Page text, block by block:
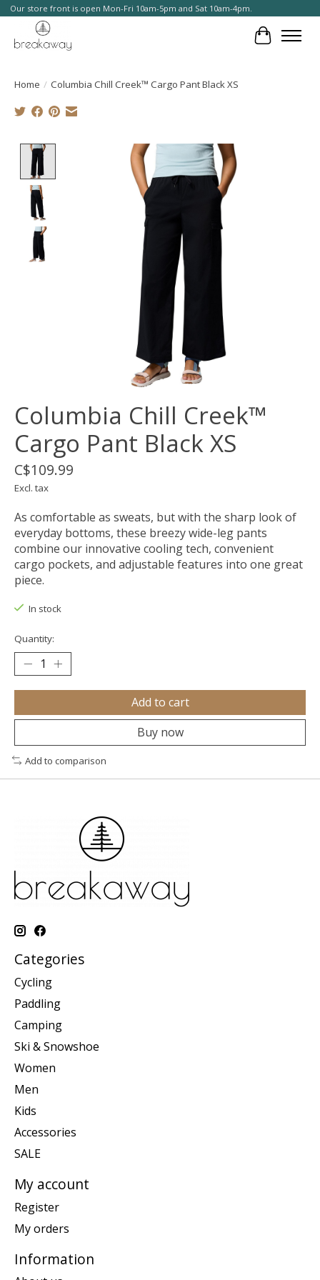
Our store front is open Mon-Fri 10am-5pm and Sat 10am-4pm.
Cart
Home / Columbia Chill Creek™ Cargo Pant Black XS
Product image slideshow Items
Columbia Chill Creek™
Cargo Pant Black XS
C$109.99
Excl. tax
As comfortable as sweats, but with the sharp look of
everyday bottoms, these breezy wide-leg pants
combine our innovative cooling tech, convenient
cargo pockets, and adjustable features into one great
piece.
In stock
Quantity:
Add to cart
Buy now
Add to comparison
Categories
Cycling
Paddling
Camping
Ski & Snowshoe
Women
Men
Kids
Accessories
SALE
My account
Register
My orders
Information